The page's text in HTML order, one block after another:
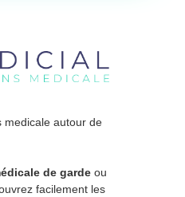
medicale autour de
de garde ou
facilement les